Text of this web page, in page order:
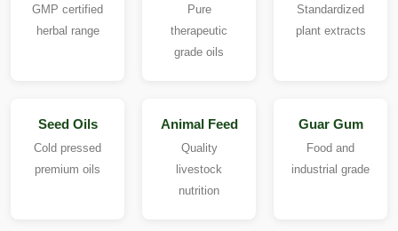
GMP certified
herbal range
Pure
therapeutic
grade oils
Standardized
plant extracts
Seed Oils
Cold pressed
premium oils
Animal Feed
Quality
livestock
nutrition
Guar Gum
Food and
industrial grade